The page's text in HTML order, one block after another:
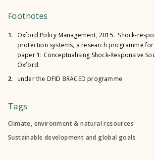
Footnotes
1.
Oxford Policy Management, 2015. Shock-
protection systems, a research programme for
paper 1: Conceptualising Shock-Responsive
Oxford.
2. under the DFID BRACED programme
Tags
Climate, environment & natural resources
Sustainable development and global goals